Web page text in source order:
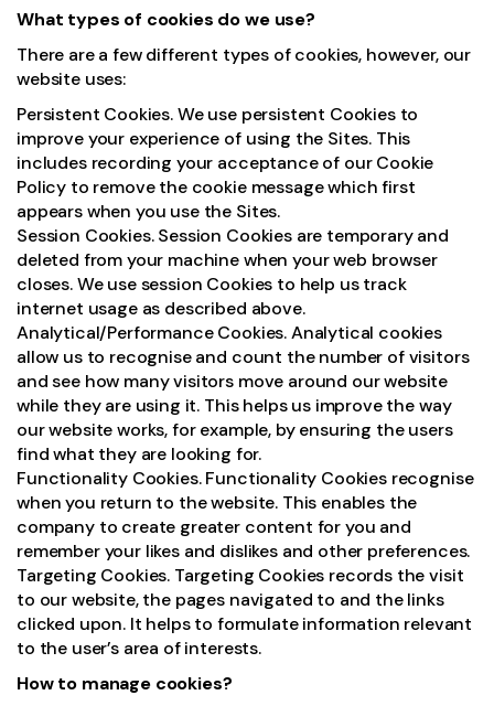
What types of cookies do we use?
There are a few different types of cookies, however, our
website uses:
Persistent Cookies. We use persistent Cookies to
improve your experience of using the Sites. This
includes recording your acceptance of our Cookie
Policy to remove the cookie message which first
appears when you use the Sites.
Session Cookies. Session Cookies are temporary and
deleted from your machine when your web browser
closes. We use session Cookies to help us track
internet usage as described above.
Analytical/Performance Cookies. Analytical cookies
allow us to recognise and count the number of visitors
and see how many visitors move around our website
while they are using it. This helps us improve the way
our website works, for example, by ensuring the users
find what they are looking for.
Functionality Cookies. Functionality Cookies recognise
when you return to the website. This enables the
company to create greater content for you and
remember your likes and dislikes and other preferences.
Targeting Cookies. Targeting Cookies records the visit
to our website, the pages navigated to and the links
clicked upon. It helps to formulate information relevant
to the user’s area of interests.
How to manage cookies?